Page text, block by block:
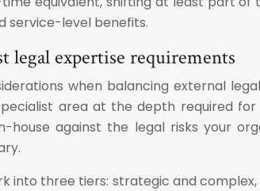
service-level benefits.
legal expertise requirements
when balancing external
area at the depth required
against the legal risks your
into three tiers: strategic and